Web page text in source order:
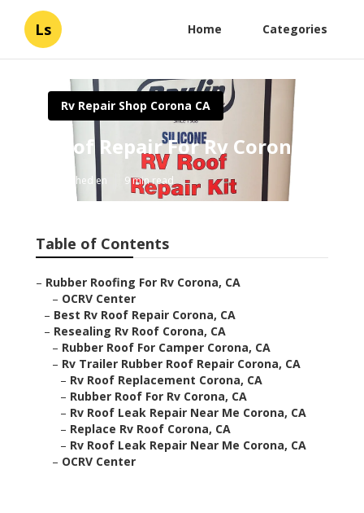
Ls Home Categories
Rv Repair Shop Corona CA
Roof Repair For Rv Corona
Published en 9 min read
Table of Contents
– Rubber Roofing For Rv Corona, CA
– OCRV Center
– Best Rv Roof Repair Corona, CA
– Resealing Rv Roof Corona, CA
– Rubber Roof For Camper Corona, CA
– Rv Trailer Rubber Roof Repair Corona, CA
– Rv Roof Replacement Corona, CA
– Rubber Roof For Rv Corona, CA
– Rv Roof Leak Repair Near Me Corona, CA
– Replace Rv Roof Corona, CA
– Rv Roof Leak Repair Near Me Corona, CA
– OCRV Center